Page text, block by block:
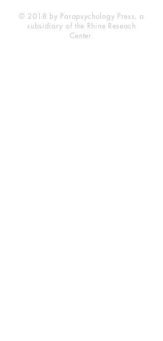
© 2018 by Parapsychology Press, a
subsidiary of the Rhine Reseach
Center.